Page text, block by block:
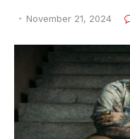
November 21, 2024